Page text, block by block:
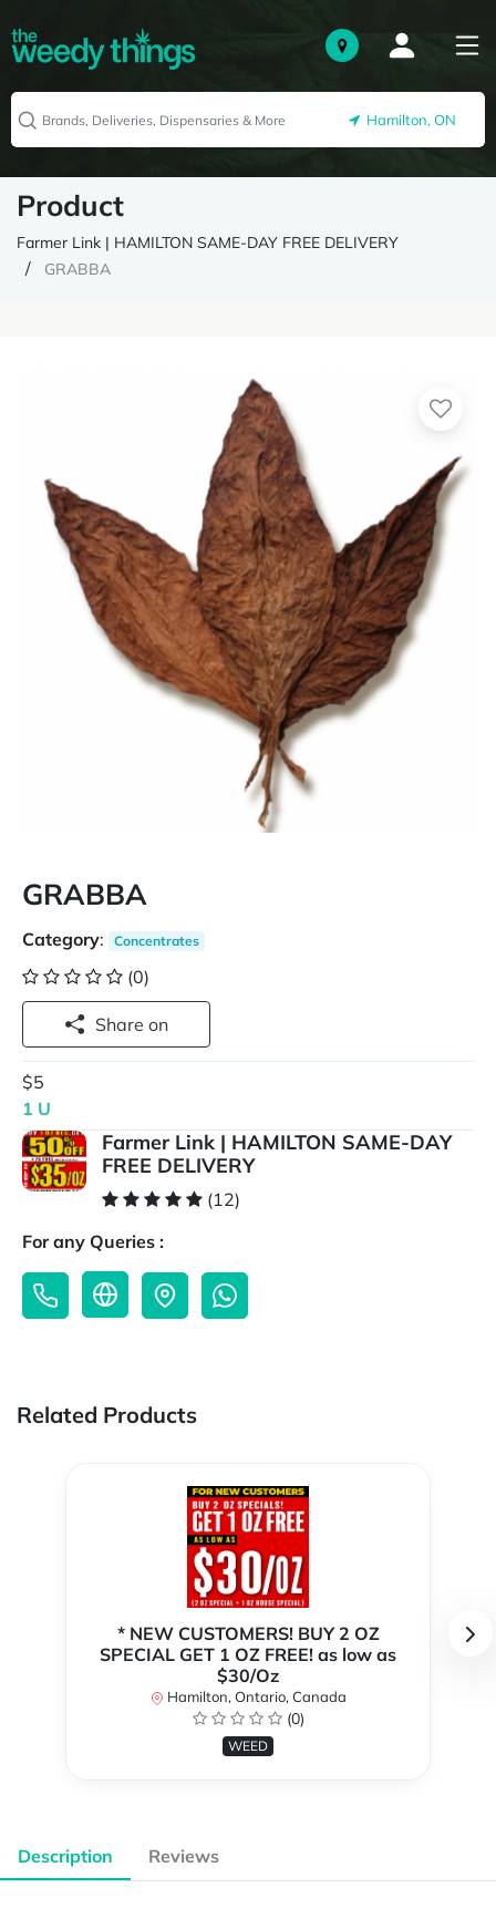
Hamilton, ON
Product
Farmer Link | HAMILTON SAME-DAY FREE DELIVERY
GRABBA
GRABBA
Category: Concentrates
(0)
Share on
$5
1 U
Farmer Link | HAMILTON SAME-DAY
FREE DELIVERY
(12)
For any Queries :
Related Products
* NEW CUSTOMERS! BUY 2 OZ
SPECIAL GET 1 OZ FREE! as low as
$30/Oz
Hamilton, Ontario, Canada
(0)
WEED
Description Reviews